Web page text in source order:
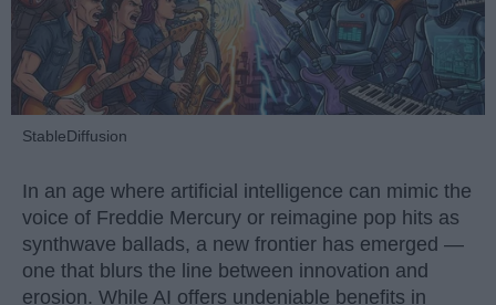
StableDiffusion
In an age where artificial intelligence can mimic the
voice of Freddie Mercury or reimagine pop hits as
synthwave ballads, a new frontier has emerged —
one that blurs the line between innovation and
erosion. While AI offers undeniable benefits in